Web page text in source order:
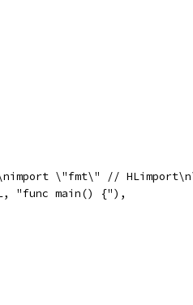
\"fmt\" //
"func main() {"),